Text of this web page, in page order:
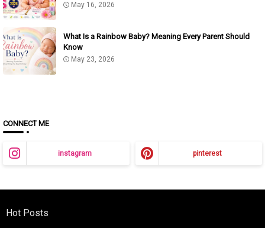
May 16, 2026
What Is a Rainbow Baby? Meaning Every Parent Should
Know
May 23, 2026
CONNECT ME
instagram pinterest
Hot Posts